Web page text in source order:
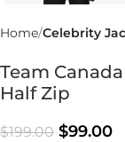
Home Celebrity
Team
Half Zip
$199.00 $99.00